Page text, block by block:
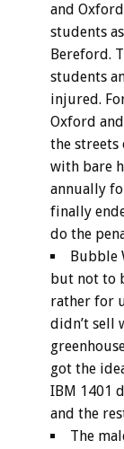
and
students
Bereford.
students
injured.
Oxford
the streets
with bare
annually
finally
do the
Bubble
but not to
rather for
didn’t sell
got the
IBM 1401
and the
The